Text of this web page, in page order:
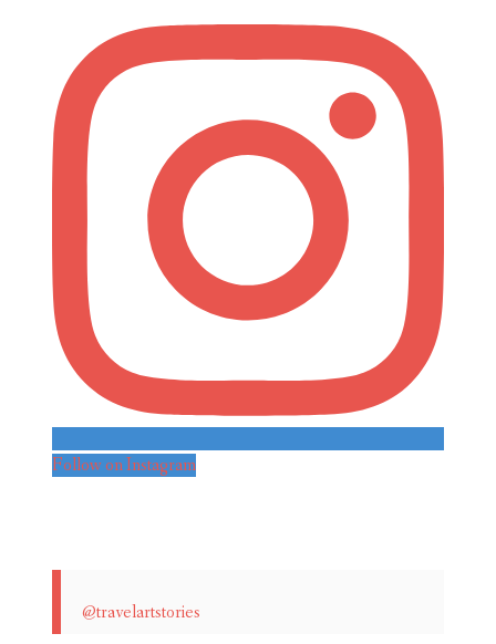
Follow on Instagram
@travelartstories